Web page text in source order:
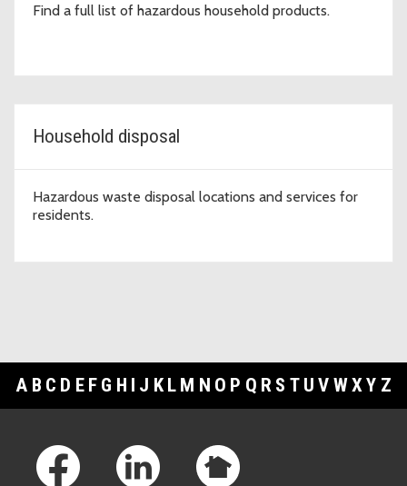
Find a full list of hazardous household products.
Household disposal
Hazardous waste disposal locations and services for
residents.
A B C D E F G H I J K L M N O P Q R S T U V WXY Z